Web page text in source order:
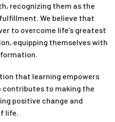
recognizing them as the
We believe that
to overcome life’s greatest
equipping themselves with
that learning empowers
contributes to making the
positive change and
life.